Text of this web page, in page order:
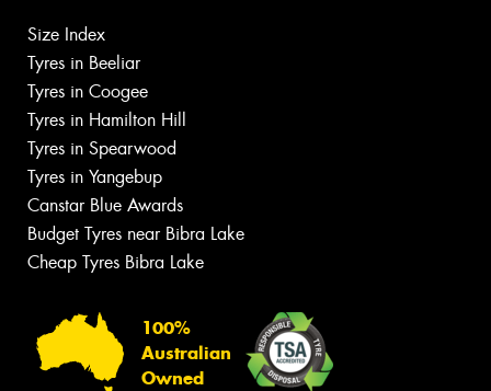
Size Index
Tyres in Beeliar
Tyres in Coogee
Tyres in Hamilton Hill
Tyres in Spearwood
Tyres in Yangebup
Canstar Blue Awards
Budget Tyres near Bibra Lake
Cheap Tyres Bibra Lake
100%
Australian
Owned